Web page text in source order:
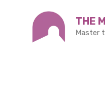
THE
Master